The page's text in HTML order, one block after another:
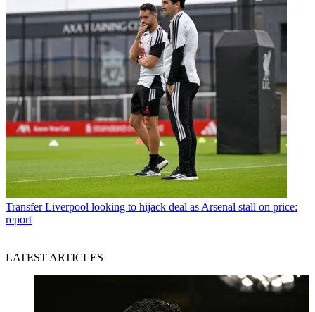
Transfer Liverpool looking to hijack deal as Arsenal stall on price:
report
LATEST ARTICLES